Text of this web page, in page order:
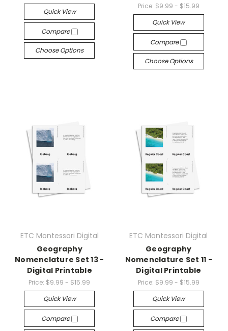
Quick View
Compare
Choose Options
Price: $9.99 - $15.99
Quick View
Compare
Choose Options
ETC Montessori Digital
Geography
Nomenclature Set 13 -
Digital Printable
Price: $9.99 - $15.99
Quick View
Compare
ETC Montessori Digital
Geography
Nomenclature Set 11 -
Digital Printable
Price: $9.99 - $15.99
Quick View
Compare